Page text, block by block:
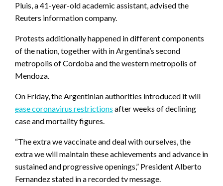
Pluis, a 41-year-old academic assistant, advised the
Reuters information company.
Protests additionally happened in different components
of the nation, together with in Argentina’s second
metropolis of Cordoba and the western metropolis of
Mendoza.
On Friday, the Argentinian authorities introduced it will
ease coronavirus restrictions after weeks of declining
case and mortality figures.
“The extra we vaccinate and deal with ourselves, the
extra we will maintain these achievements and advance in
sustained and progressive openings,” President Alberto
Fernandez stated in a recorded tv message.